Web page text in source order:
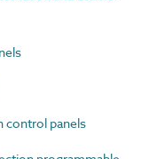
control panels